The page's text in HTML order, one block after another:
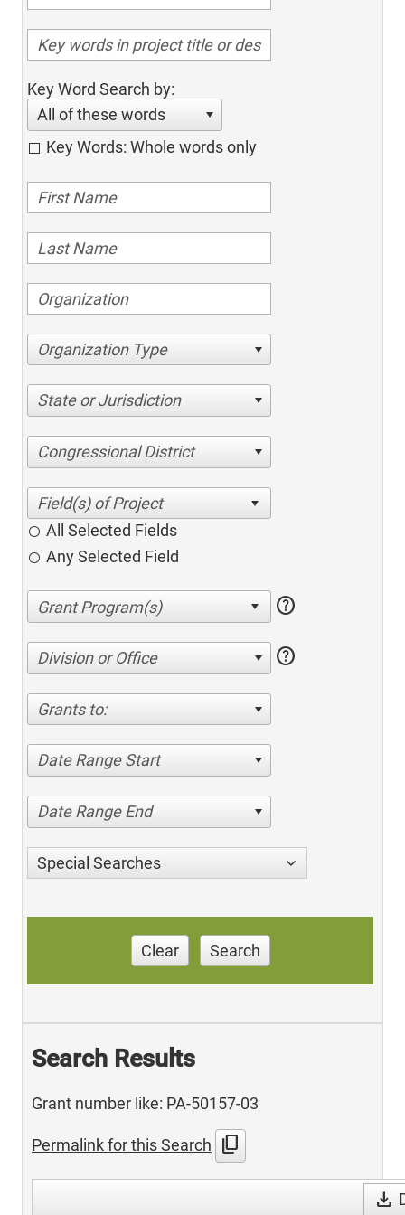
Key Word Search by:
All of these words
Key Words: Whole words only
Organization Type
State or Jurisdiction
Congressional District
All Selected Fields
Any Selected Field
help
Division or Office help
Grants to:
Date Range Start
Date Range End
Special Searches
Clear Search
Search Results
Grant number like: PA-50157-03
Permalink for this Search content_copy
download